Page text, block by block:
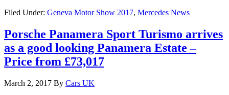
Filed Under: Geneva Motor Show 2017, Mercedes News
Porsche Panamera Sport Turismo arrives
as a good looking Panamera Estate –
Price from £73,017
March 2, 2017 By Cars UK